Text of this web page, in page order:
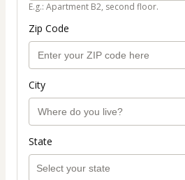
E.g.: Apartment B2, second floor.
Zip Code
City
State